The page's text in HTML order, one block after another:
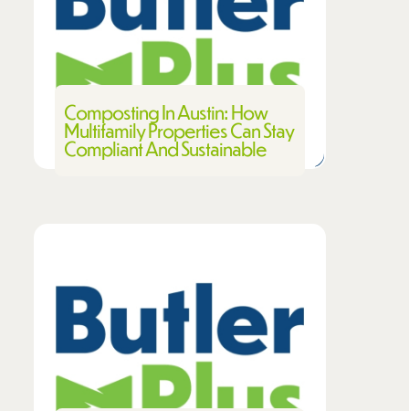
Composting In Austin: How
Multifamily Properties Can Stay
Compliant And Sustainable